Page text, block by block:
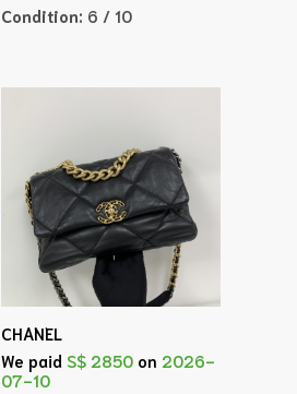
Condition: 6 / 10
CHANEL
We paid S$ 2850 on 2026-
07-10